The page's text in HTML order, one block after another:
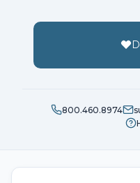
800.460.8974